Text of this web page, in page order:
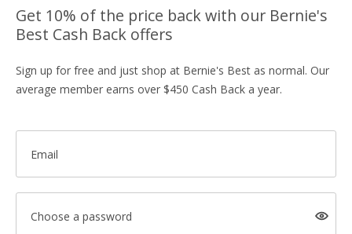
Get 10% of the price back with our Bernie's
Best Cash Back offers
Sign up for free and just shop at Bernie's Best as normal. Our
average member earns over $450 Cash Back a year.
Email
Choose a password